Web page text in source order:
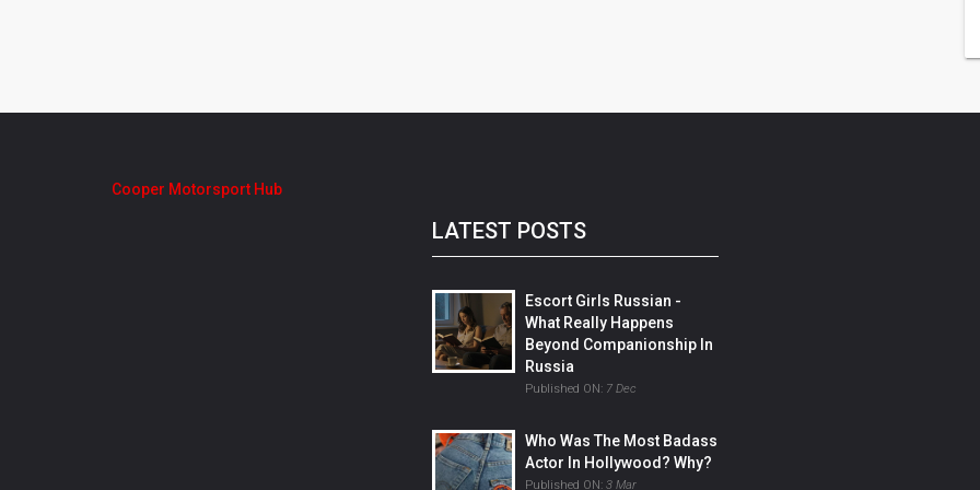
Cooper Motorsport Hub
LATEST POSTS
Escort Girls Russian -
What Really Happens
Beyond Companionship In
Russia
Published ON: 7 Dec
Who Was The Most Badass
Actor In Hollywood? Why?
Published ON: 3 Mar